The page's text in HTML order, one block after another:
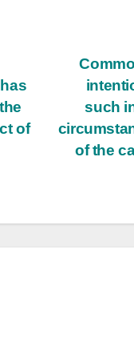
such
of the
of